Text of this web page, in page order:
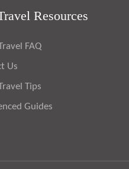
Resources
FAQ
Us
Tips
Guides